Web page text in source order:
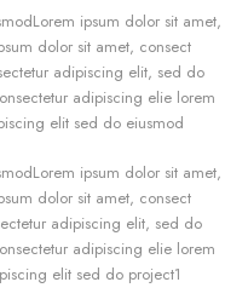
ipsum dolor sit amet,
dolor sit amet, consect
adipiscing elit, sed do
adipiscing elie lorem
elit sed do eiusmod
ipsum dolor sit amet,
dolor sit amet, consect
adipiscing elit, sed do
adipiscing elie lorem
elit sed do project1